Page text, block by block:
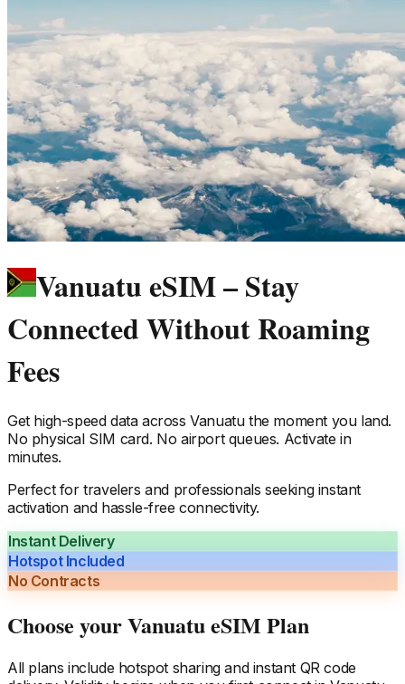
Vanuatu eSIM – Stay
Connected Without Roaming
Fees
Get high-speed data acrossVanuatuthe moment you land.
No physical SIM card. No airport queues. Activate in
minutes.
Perfect for travelers and professionals seeking instant
activation and hassle-free connectivity.
Instant Delivery
Hotspot Included
No Contracts
Choose yourVanuatueSIM Plan
All plans include hotspot sharing and instant QR code